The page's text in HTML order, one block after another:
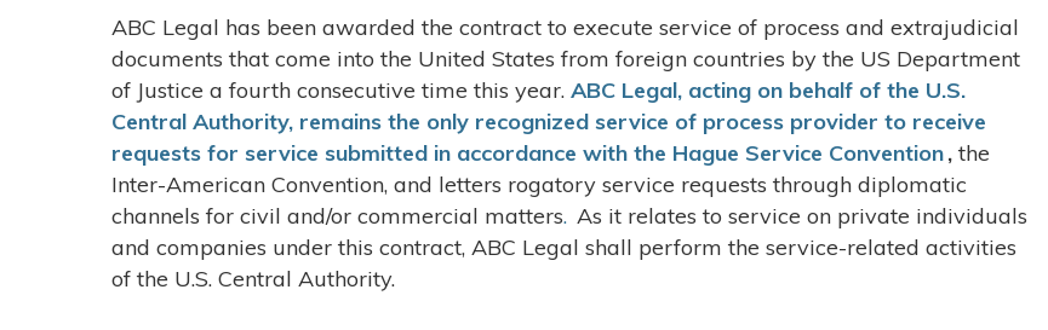
ABC Legal has been awarded the contract to execute service of process and extrajudicial
documents that come into the United States from foreign countries by the US Department
of Justice a fourth consecutive time this year. ABC Legal, acting on behalf of the U.S.
Central Authority, remains the only recognized service of process provider to receive
requests for service submitted in accordance with the Hague Service Convention, the
Inter-American Convention, and letters rogatory service requests through diplomatic
channels for civil and/or commercial matters. As it relates to service on private individuals
and companies under this contract, ABC Legal shall perform the service-related activities
of the U.S. Central Authority.